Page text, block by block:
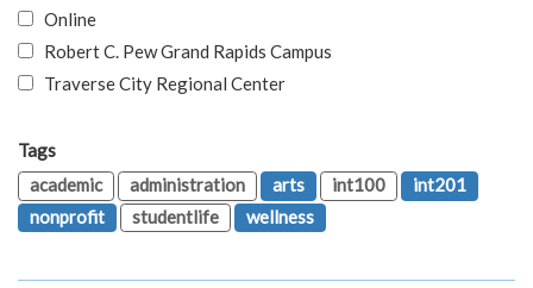
Online
Robert C. Pew Grand Rapids Campus
Traverse City Regional Center
Tags
academic
administration arts int100
int201
nonprofit
studentlife wellness